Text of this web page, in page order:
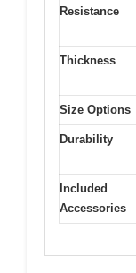
Resistance
Thickness
Size Options
Durability
Included
Accessories